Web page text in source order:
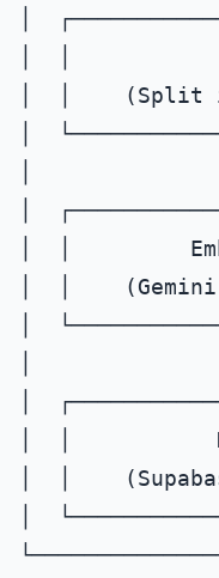
│
│  │
│  │    (Split
│
│
│
│  │
│  │
│
│
│
│  │
│  │
│